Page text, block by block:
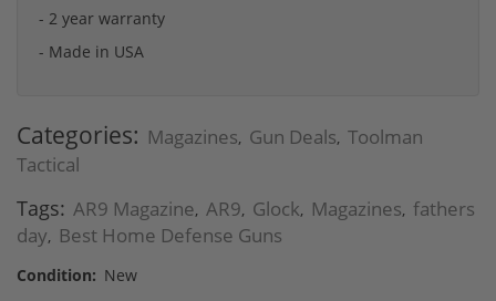
- 2 year warranty
- Made in USA
Categories: Magazines, Gun Deals, Toolman
Tactical
Tags: AR9 Magazine, AR9, Glock, Magazines, fathers
day, Best Home Defense Guns
Condition: New